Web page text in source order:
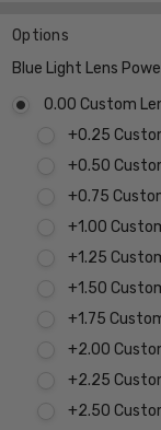
Options
Blue Light Lens
0.00 Custom
+0.25
+0.50
+0.75
+1.00
+1.25
+1.50
+1.75
+2.00
+2.25
+2.50